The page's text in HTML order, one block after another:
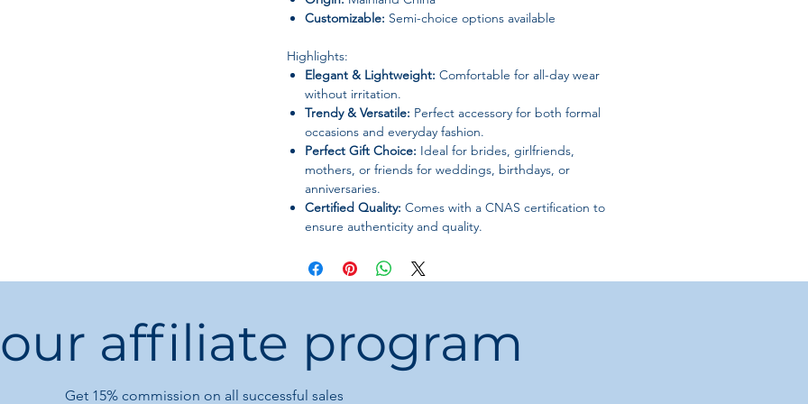
Customizable: Semi-choice options available
Highlights:
Elegant & Lightweight: Comfortable for all-day wear
without irritation.
Trendy & Versatile: Perfect accessory for both formal
occasions and everyday fashion.
Perfect Gift Choice: Ideal for brides, girlfriends,
mothers, or friends for weddings, birthdays, or
anniversaries.
Certified Quality: Comes with a CNAS certification to
ensure authenticity and quality.
affiliate program
Get 15% commission on all successful sales